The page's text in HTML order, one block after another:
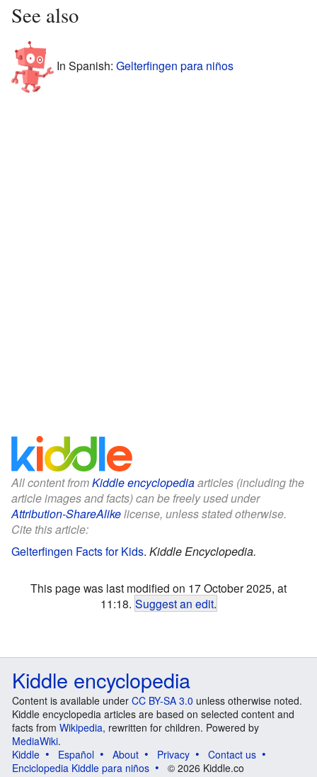
See also
In Spanish: Gelterfingen para niños
All content fromKiddle encyclopediaarticles (including the
article images and facts) can be freely used under
Attribution-ShareAlikelicense, unless stated otherwise.
Cite this article:
Gelterfingen Facts for Kids. Kiddle Encyclopedia.
This page was last modified on 17 October 2025, at
11:18. Suggest an edit.
Kiddle encyclopedia
Content is available under CC BY-SA 3.0 unless otherwise noted.
Kiddle encyclopedia articles are based on selected content and
facts from Wikipedia, rewritten for children. Powered by
MediaWiki.
Kiddle
Español About Privacy
Contact us
Enciclopedia Kiddle para niños
© 2026 Kiddle.co